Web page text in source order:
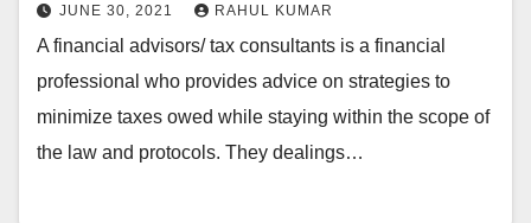
JUNE 30, 2021 RAHUL KUMAR
A financial advisors/ tax consultants is a financial
professional who provides advice on strategies to
minimize taxes owed while staying within the scope of
the law and protocols. They dealings…